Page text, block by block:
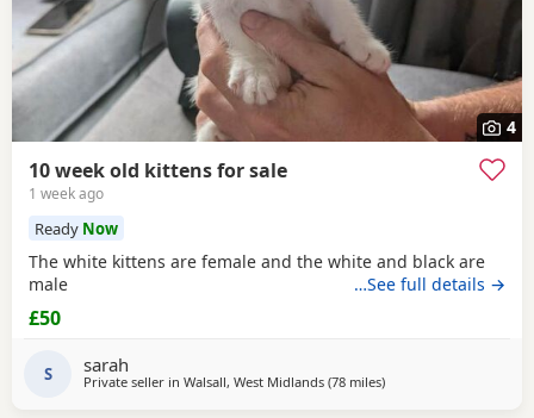
4
10 week old kittens for sale
1 week ago
Ready Now
The white kittens are female and the white and black are
male
…See full details →
£50
S sarah
Private seller in Walsall, West Midlands (78 milesaway from Wakefield
)